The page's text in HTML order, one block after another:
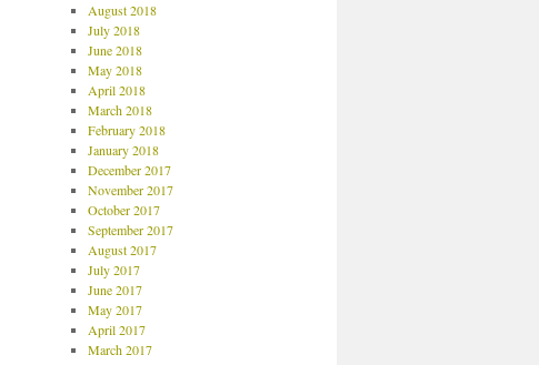
August 2018
July 2018
June 2018
May 2018
April 2018
March 2018
February 2018
January 2018
December 2017
November 2017
October 2017
September 2017
August 2017
July 2017
June 2017
May 2017
April 2017
March 2017